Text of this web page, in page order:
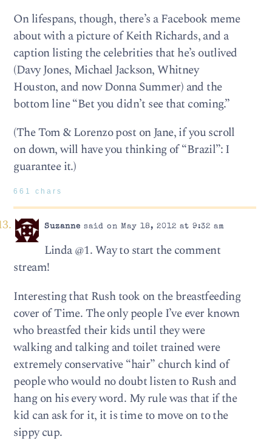
On lifespans, though, there’s a Facebook meme
about with a picture of Keith Richards, and a
caption listing the celebrities that he’s outlived
(Davy Jones, Michael Jackson, Whitney
Houston, and now Donna Summer) and the
bottom line “Bet you didn’t see that coming.”
(The Tom & Lorenzo post on Jane, if you scroll
on down, will have you thinking of “Brazil”: I
guarantee it.)
661 chars
Suzanne said on May 18, 2012 at 9:32 am
Linda @1. Way to start the comment
stream!
Interesting that Rush took on the breastfeeding
cover of Time. The only people I’ve ever known
who breastfed their kids until they were
walking and talking and toilet trained were
extremely conservative “hair” church kind of
people who would no doubt listen to Rush and
hang on his every word. My rule was that if the
kid can ask for it, it is time to move on to the
sippy cup.